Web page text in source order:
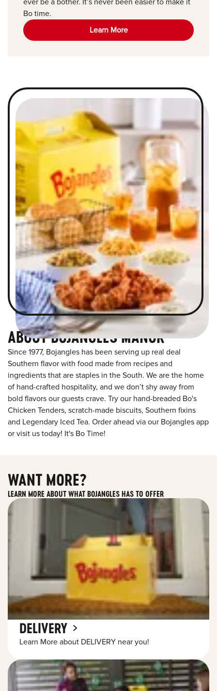
Bo time.
Learn More
ABOUT BOJANGLES MANOR
Since 1977, Bojangles has been serving up real deal
Southern flavor with food made from recipes and
ingredients that are staples in the South. We are the home
of hand-crafted hospitality, and we don’t shy away from
bold flavors our guests crave. Try our hand-breaded Bo's
Chicken Tenders, scratch-made biscuits, Southern fixins
and Legendary Iced Tea. Order ahead via our Bojangles app
or visit us today! It's Bo Time!
WANT MORE?
LEARN MORE ABOUT WHAT BOJANGLES HAS TO OFFER
DELIVERY
Learn More about DELIVERY near you!